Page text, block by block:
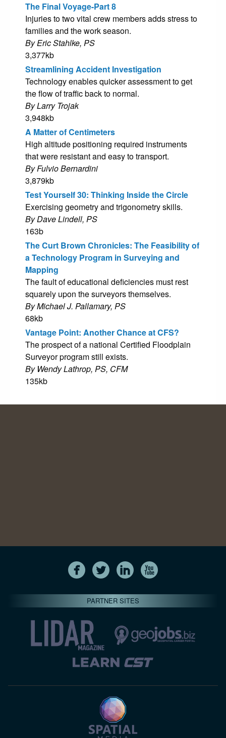
The Final Voyage-Part 8
Injuries to two vital crew members adds stress to
families and the work season.
By Eric Stahlke, PS
3,377kb
Streamlining Accident Investigation
Technology enables quicker assessment to get
the flow of traffic back to normal.
By Larry Trojak
3,948kb
A Matter of Centimeters
High altitude positioning required instruments
that were resistant and easy to transport.
By Fulvio Bernardini
3,879kb
Test Yourself 30: Thinking Inside the Circle
Exercising geometry and trigonometry skills.
By Dave Lindell, PS
163b
The Curt Brown Chronicles: The Feasibility of
a Technology Program in Surveying and
Mapping
The fault of educational deficiencies must rest
squarely upon the surveyors themselves.
By Michael J. Pallamary, PS
68kb
Vantage Point: Another Chance at CFS?
The prospect of a national Certified Floodplain
Surveyor program still exists.
By Wendy Lathrop, PS, CFM
135kb
PARTNER SITES